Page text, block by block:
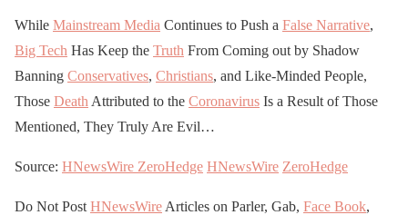
While Mainstream Media Continues to Push a False Narrative,
Big Tech Has Keep the Truth From Coming out by Shadow
Banning Conservatives, Christians, and Like-Minded People,
Those Death Attributed to the Coronavirus Is a Result of Those
Mentioned, They Truly Are Evil…
Source: HNewsWire ZeroHedge HNewsWire ZeroHedge
Do Not Post HNewsWire Articles on Parler, Gab, Face Book,